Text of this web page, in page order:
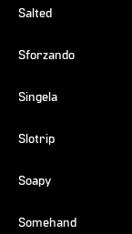
Salted
Sforzando
Singela
Slotrip
Soapy
Somehand